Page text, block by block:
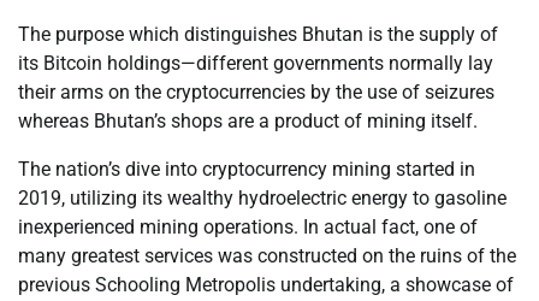
The purpose which distinguishes Bhutan is the supply of
its Bitcoin holdings—different governments normally lay
their arms on the cryptocurrencies by the use of seizures
whereas Bhutan’s shops are a product of mining itself.
The nation’s dive into cryptocurrency mining started in
2019, utilizing its wealthy hydroelectric energy to gasoline
inexperienced mining operations. In actual fact, one of
many greatest services was constructed on the ruins of the
previous Schooling Metropolis undertaking, a showcase of